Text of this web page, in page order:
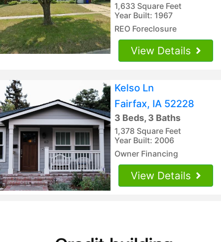
1,633 Square Feet
Year Built: 1967
REO Foreclosure
View Details
Kelso Ln
Fairfax, IA 52228
3 Beds, 3 Baths
1,378 Square Feet
Year Built: 2006
Owner Financing
View Details